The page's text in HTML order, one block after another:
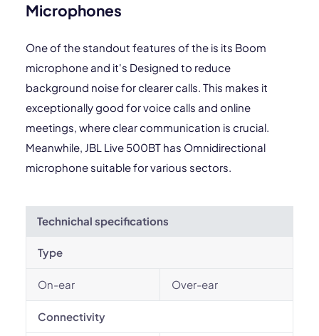
Microphones
One of the standout features of the is its Boom
microphone and it's Designed to reduce
background noise for clearer calls. This makes it
exceptionally good for voice calls and online
meetings, where clear communication is crucial.
Meanwhile, JBL Live 500BT has Omnidirectional
microphone suitable for various sectors.
Technichal specifications
Type
On-ear Over-ear
Connectivity